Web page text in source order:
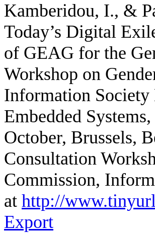
Kamberidou, I., &
Today’s Digital
of GEAG for the
Workshop on
Information
Embedded
October, Brussels,
Consultation
Commission,
at http://
Export